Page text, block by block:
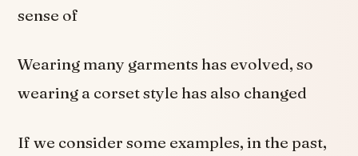
sense of
Wearing many garments has evolved, so
wearing a corset style has also changed
If we consider some examples, in the past,